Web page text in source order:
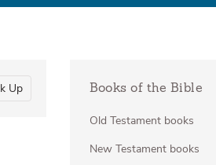
Up Books of the Bible
Old Testament books
New Testament books